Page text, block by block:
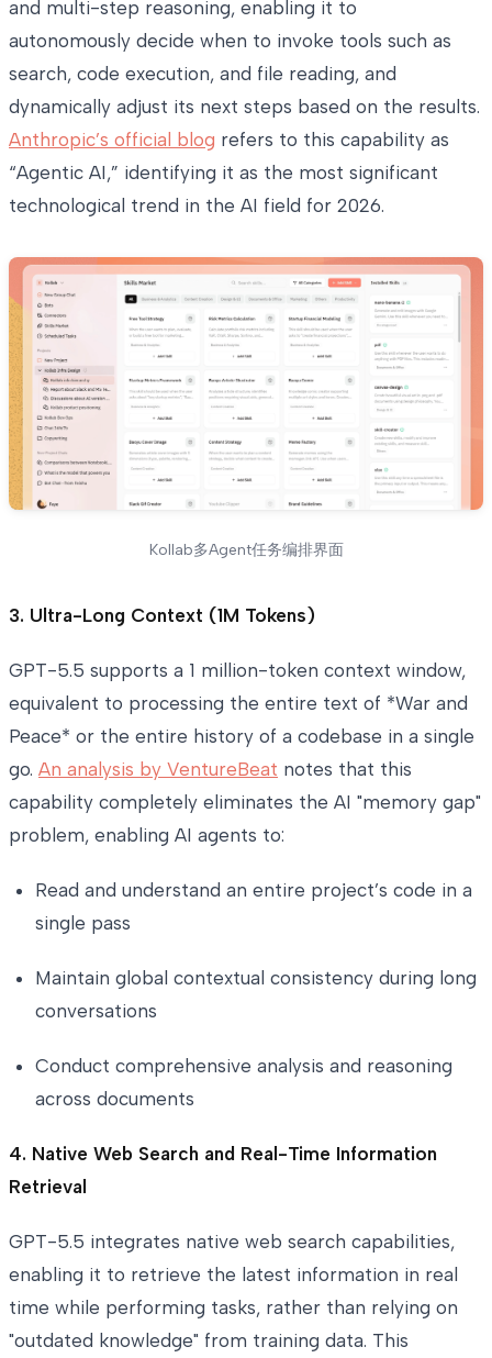
and multi-step reasoning, enabling it to
autonomously decide when to invoke tools such as
search, code execution, and file reading, and
dynamically adjust its next steps based on the results.
Anthropic’s official blog refers to this capability as
“Agentic AI,” identifying it as the most significant
technological trend in the AI field for 2026.
Kollab多Agent任务编排界面
3. Ultra-Long Context (1M Tokens)
GPT-5.5 supports a 1 million-token context window,
equivalent to processing the entire text of *War and
Peace* or the entire history of a codebase in a single
go. An analysis by VentureBeat notes that this
capability completely eliminates the AI "memory gap"
problem, enabling AI agents to:
Read and understand an entire project’s code in a
single pass
Maintain global contextual consistency during long
conversations
Conduct comprehensive analysis and reasoning
across documents
4. Native Web Search and Real-Time Information
Retrieval
GPT-5.5 integrates native web search capabilities,
enabling it to retrieve the latest information in real
time while performing tasks, rather than relying on
"outdated knowledge" from training data. This